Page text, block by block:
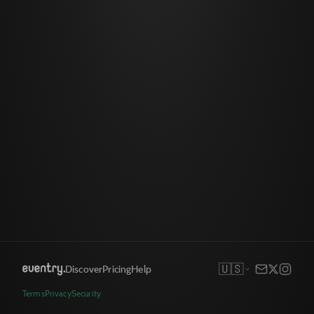
DiscoverPricingHelp 🇺🇸
TermsPrivacySecurity